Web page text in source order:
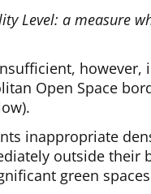
Level: a measure
Open Space
inappropriate
outside their
green